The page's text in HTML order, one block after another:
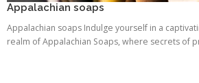
Appalachian soaps
Appalachian soaps Indulge yourself in a
realm of Appalachian Soaps, where secrets of